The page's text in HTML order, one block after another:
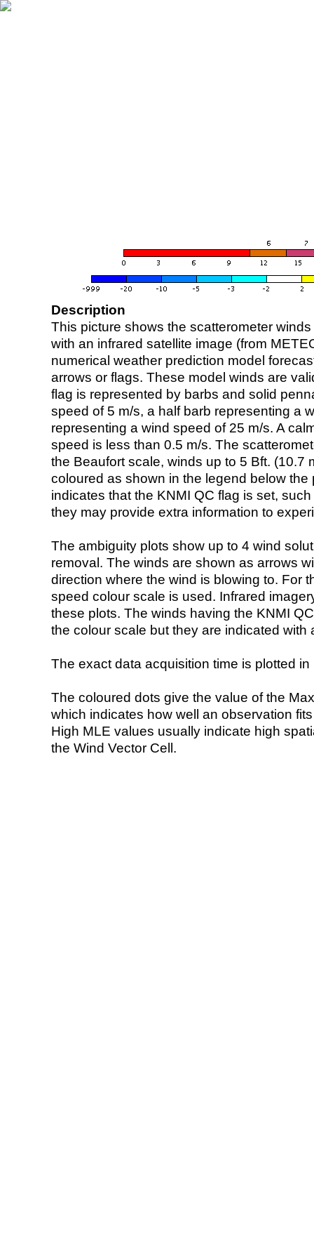
Description
This picture shows the scatterometer
with an infrared satellite image (from
numerical weather prediction model
arrows or flags. These model winds are
flag is represented by barbs and solid
speed of 5 m/s, a half barb representing a
representing a wind speed of 25 m/s. A
speed is less than 0.5 m/s. The
the Beaufort scale, winds up to 5 Bft. (10.7
coloured as shown in the legend below the
indicates that the KNMI QC flag is set,
they may provide extra information to
The ambiguity plots show up to 4 wind
removal. The winds are shown as arrows
direction where the wind is blowing to. For
speed colour scale is used. Infrared
these plots. The winds having the KNMI
the colour scale but they are indicated with
The exact data acquisition time is plotted
The coloured dots give the value of the
which indicates how well an observation
High MLE values usually indicate high
the Wind Vector Cell.